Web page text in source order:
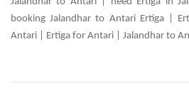
booking Jalandhar to Antari Ertiga |
Antari | Ertiga for Antari | Jalandhar to